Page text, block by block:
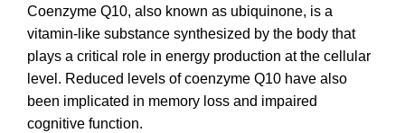
Coenzyme Q10, also known as ubiquinone, is a
vitamin-like substance synthesized by the body that
plays a critical role in energy production at the cellular
level. Reduced levels of coenzyme Q10 have also
been implicated in memory loss and impaired
cognitive function.